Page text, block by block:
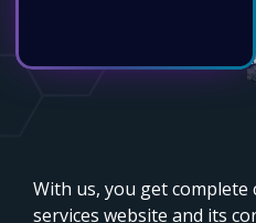
With us, you get
services website and its